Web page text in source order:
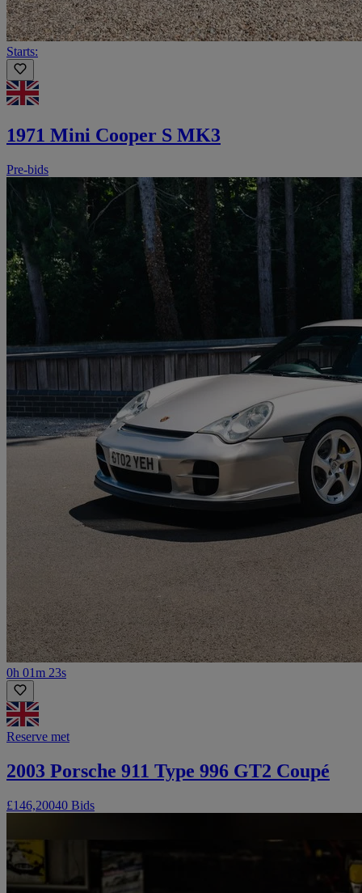
Starts:
1971 Mini Cooper S MK3
Pre-bids
0h 01m 23s
Reserve met
2003 Porsche 911 Type 996 GT2 Coupé
£146,20040 Bids